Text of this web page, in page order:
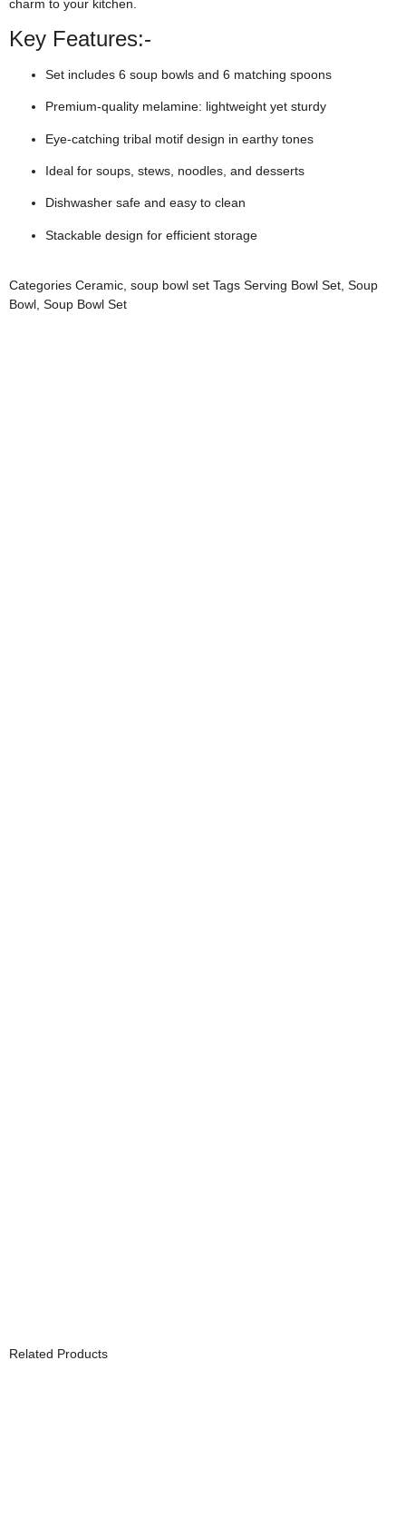
charm to your kitchen.
Key Features:-
Set includes 6 soup bowls and 6 matching spoons
Premium-quality melamine: lightweight yet sturdy
Eye-catching tribal motif design in earthy tones
Ideal for soups, stews, noodles, and desserts
Dishwasher safe and easy to clean
Stackable design for efficient storage
Categories Ceramic soup bowl set Tags Serving Bowl Set Soup
Bowl Soup Bowl Set
Related Products